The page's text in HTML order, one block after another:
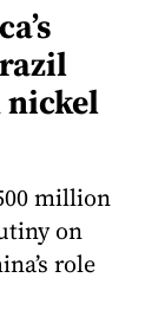
nickel
million
on
role